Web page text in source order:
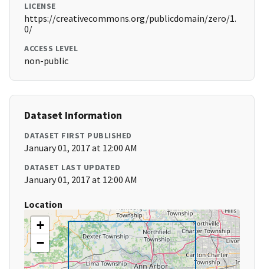
LICENSE
https://creativecommons.org/publicdomain/zero/1.
0/
ACCESS LEVEL
non-public
Dataset Information
DATASET FIRST PUBLISHED
January 01, 2017 at 12:00 AM
DATASET LAST UPDATED
January 01, 2017 at 12:00 AM
Location
+
−